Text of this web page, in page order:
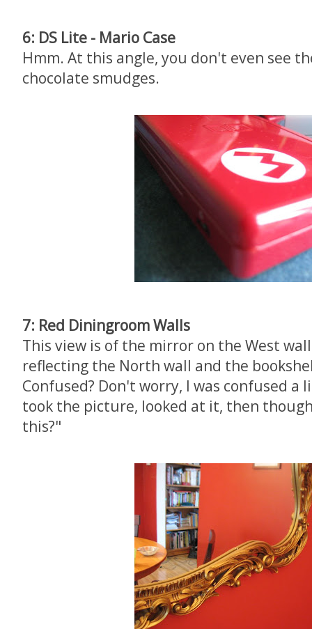
6: DS Lite - Mario Case
Hmm. At this angle, you don't even see
chocolate smudges.
7: Red Diningroom Walls
This view is of the mirror on the West
reflecting the North wall and the
Confused? Don't worry, I was confused
took the picture, looked at it, then
this?"